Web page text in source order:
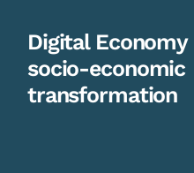
Digital
socio-economic
transformation